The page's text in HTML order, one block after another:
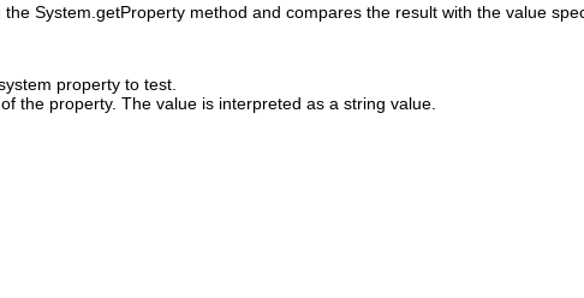
System.getProperty method and compares the result with the value
property to test.
the property. The value is interpreted as a string value.